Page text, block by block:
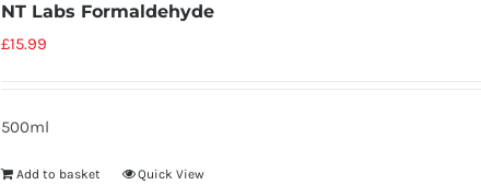
NT Labs Formaldehyde
£15.99
500ml
Add to basket Quick View